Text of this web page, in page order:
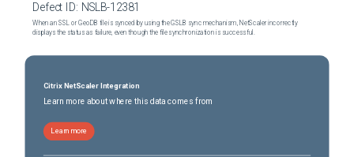
Defect ID: NSLB-12381
When an SSL or GeoDB file is synced by using the GSLB sync mechanism, NetScaler incorrectly
displays the status as failure, even though the file synchronization is successful.
Citrix NetScaler Integration
Learn more about where this data comes from
Learn more